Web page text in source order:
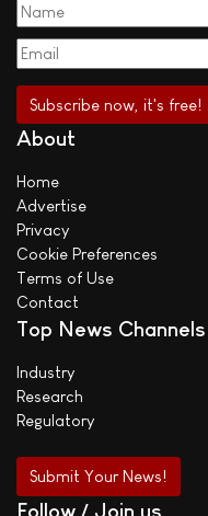
About
Home
Advertise
Privacy
Cookie Preferences
Terms of Use
Contact
Top News Channels
Industry
Research
Regulatory
Submit Your News!
Follow / Join us